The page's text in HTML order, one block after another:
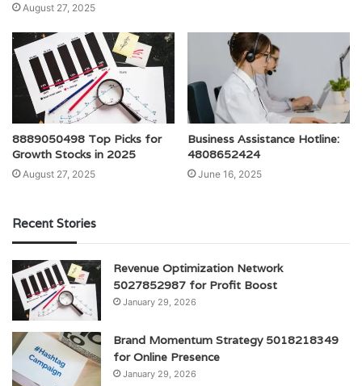
August 27, 2025
8889050498 Top Picks for
Growth Stocks in 2025
August 27, 2025
Business Assistance Hotline:
4808652424
June 16, 2025
Recent Stories
Revenue Optimization Network
5027852987 for Profit Boost
January 29, 2026
Brand Momentum Strategy 5018218349
for Online Presence
January 29, 2026